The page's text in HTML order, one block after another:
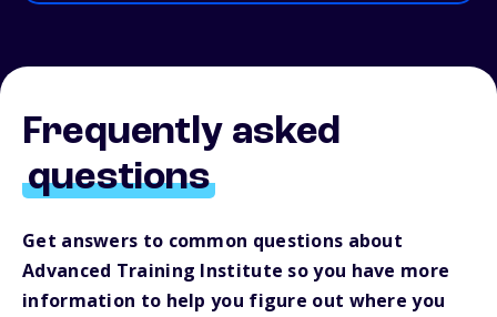
Frequently asked
questions
Get answers to common questions about
Advanced Training Institute so you have more
information to help you figure out where you